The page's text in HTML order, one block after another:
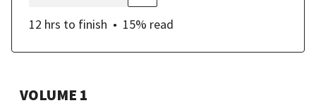
12 hrs to finish 15% read
VOLUME 1